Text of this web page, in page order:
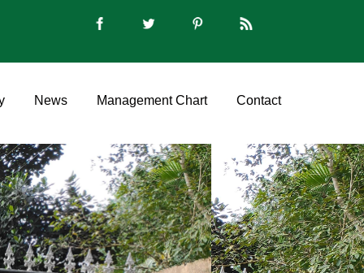
News Management Chart Contact